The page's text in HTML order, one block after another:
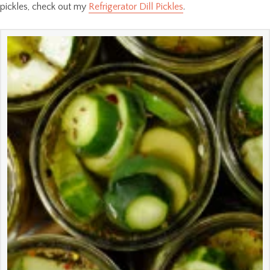
pickles, check out my Refrigerator Dill Pickles.